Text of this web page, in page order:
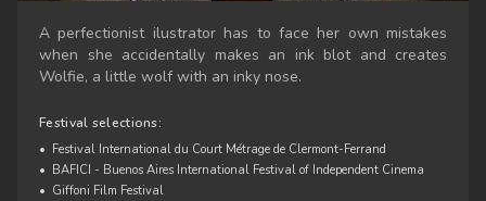
A perfectionist ilustrator has to face her own mistakes
when she accidentally makes an ink blot and creates
Wolfie, a little wolf with an inky nose.
Festival selections:
• Festival International du Court Métrage de Clermont-Ferrand
• BAFICI - Buenos Aires International Festival of Independent Cinema
• Giffoni Film Festival